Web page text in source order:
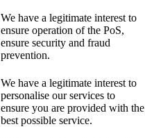
We have a legitimate interest to
ensure operation of the PoS,
ensure security and fraud
prevention.
We have a legitimate interest to
personalise our services to
ensure you are provided with the
best possible service.